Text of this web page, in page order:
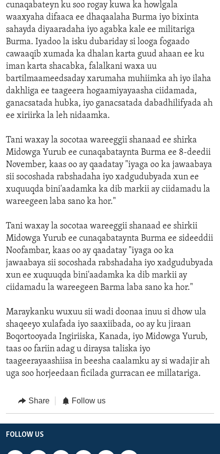
cunaqabateyn ku soo rogay kuwa ka howlgala
waaxyaha difaaca ee dhaqaalaha Burma iyo bixinta
sahayda diyaaradaha iyo agabka kale ee militariga
Burma. Iyadoo la isku dubariday si looga fogaado
cawaaqib xumada ka dhalan karta guud ahaan ee ku
iman karta shacabka, falalkani waxa uu
bartilmaameedsaday xarumaha muhiimka ah iyo ilaha
dakhliga ee taageera hogaamiyayaasha ciidamada,
ganacsatada hubka, iyo ganacsatada dabadhilifyada ah
ee xiriirka la leh nidaamka.
Tani waxay la socotaa wareeggii shanaad ee shirka
Midowga Yurub ee cunaqabataynta Burma ee 8-deedii
November, kaas oo ay qaadatay "iyaga oo ka jawaabaya
sii socoshada rabshadaha iyo xadgudubyada xun ee
xuquuqda bini'aadamka ka dib markii ay ciidamadu la
wareegeen laba sano ka hor."
Tani waxay la socotaa wareeggii shanaad ee shirkii
Midowga Yurub ee cunaqabataynta Burma ee sideeddii
Noofambar, kaas oo ay qaadatay "iyaga oo ka
jawaabaya sii socoshada rabshadaha iyo xadgudubyada
xun ee xuquuqda bini'aadamka ka dib markii ay
ciidamadu la wareegeen Barma laba sano ka hor."
Maraykanku wuxuu sii wadi doonaa inuu si dhow ula
shaqeeyo xulafada iyo saaxiibada, oo ay ku jiraan
Boqortooyada Ingiriiska, Kanada, iyo Midowga Yurub,
taas oo fariin adag u diraysa taliska iyo
taageerayaashiisa in beesha caalamku ay si wadajir ah
uga soo horjeedaan ficilada gurracan ee millatariga.
Share Follow us
FOLLOW US